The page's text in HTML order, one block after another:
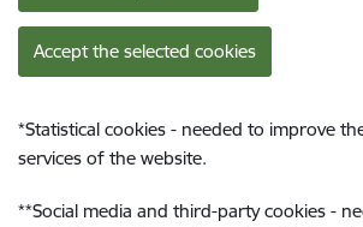
Accept the selected cookies
*Statistical cookies - needed to improve
services of the website.
**Social media and third-party cookies -